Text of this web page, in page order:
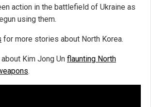
action in the battlefield of Ukraine as
using them.
for more stories about North Korea.
Kim Jong Un flaunting North
.